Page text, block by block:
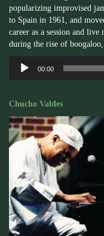
popularizing improvised
to Spain in 1961, and
career as a session and
during the rise of boogaloo,
Audio
Player
00:00
Chucho Valdes